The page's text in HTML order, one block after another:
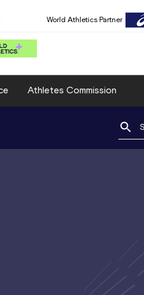
World Athletics Partner
Athletes Commission